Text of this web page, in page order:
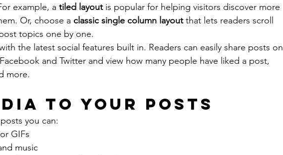
example, a tiled layout is popular for helping visitors discover more
Or, choose a classic single column layout that lets readers scroll
topics one by one.
the latest social features built in. Readers can easily share posts on
and Twitter and view how many people have liked a post,
more.
to your posts
you can:
GIFs
music